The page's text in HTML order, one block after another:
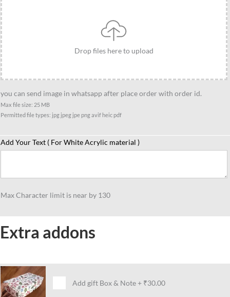
Drop files here to upload
you can send image in whatsapp after place order with order id.
Max file size: 25 MB
Permitted file types: jpg jpeg jpe png avif heic pdf
Add Your Text ( For White Acrylic material )
Max Character limit is near by 130
Extra addons
Add gift Box & Note+ ₹30.00
Player
Caricature
Standee-
Casual
Racket
Pose
Gift